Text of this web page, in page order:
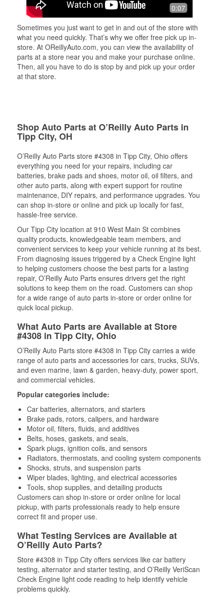
0:07
Sometimes you just want to get in and out of the store with
what you need quickly. That’s why we offer free pick up in-
store. At OReillyAuto.com, you can view the availability of
parts at a store near you and make your purchase online.
Then, all you have to do is stop by and pick up your order
at that store.
Shop Auto Parts at O’Reilly Auto Parts in
Tipp City, OH
O’Reilly Auto Parts store #4308 in Tipp City, Ohio offers
everything you need for your repairs, including car
batteries, brake pads and shoes, motor oil, oil filters, and
other auto parts, along with expert support for routine
maintenance, DIY repairs, and performance upgrades. You
can shop in-store or online and pick up locally for fast,
hassle-free service.
Our Tipp City location at 910 West Main St combines
quality products, knowledgeable team members, and
convenient services to keep your vehicle running at its best.
From diagnosing issues triggered by a Check Engine light
to helping customers choose the best parts for a lasting
repair, O’Reilly Auto Parts ensures drivers get the right
solutions to keep them on the road. Customers can shop
for a wide range of auto parts in-store or order online for
quick local pickup.
What Auto Parts are Available at Store
#4308 in Tipp City, Ohio
O’Reilly Auto Parts store #4308 in Tipp City carries a wide
range of auto parts and accessories for cars, trucks, SUVs,
and even marine, lawn & garden, heavy-duty, power sport,
and commercial vehicles.
Popular categories include:
Car batteries, alternators, and starters
Brake pads, rotors, calipers, and hardware
Motor oil, filters, fluids, and additives
Belts, hoses, gaskets, and seals,
Spark plugs, ignition coils, and sensors
Radiators, thermostats, and cooling system components
Shocks, struts, and suspension parts
Wiper blades, lighting, and electrical accessories
Tools, shop supplies, and detailing products
Customers can shop in-store or order online for local
pickup, with parts professionals ready to help ensure
correct fit and proper use.
What Testing Services are Available at
O’Reilly Auto Parts?
Store #4308 in Tipp City offers services like car battery
testing, alternator and starter testing, and O’Reilly VeriScan
Check Engine light code reading to help identify vehicle
problems quickly.